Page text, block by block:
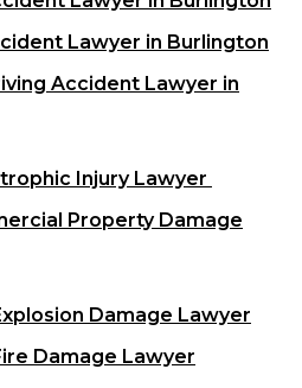
Lawyer in Burlington
Accident Lawyer in
Injury Lawyer
Property Damage
Damage Lawyer
Damage Lawyer